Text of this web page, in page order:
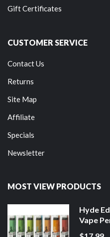
Gift Certificates
CUSTOMER SERVICE
Contact Us
Returns
Site Map
Affiliate
Specials
Newsletter
MOST VIEW PRODUCTS
Hyde
Vape